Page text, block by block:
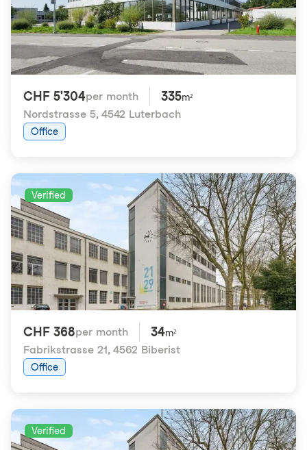
CHF 5'304per month 335m²
Nordstrasse 5, 4542 Luterbach
Office
Verified
CHF 368per month 34m²
Fabrikstrasse 21, 4562 Biberist
Office
Verified